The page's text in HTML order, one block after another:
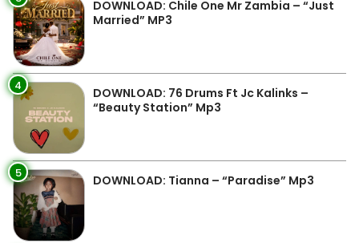
DOWNLOAD: Chile One Mr Zambia – “Just
Married” MP3
4
DOWNLOAD: 76 Drums Ft Jc Kalinks –
“Beauty Station” Mp3
5 DOWNLOAD: Tianna – “Paradise” Mp3